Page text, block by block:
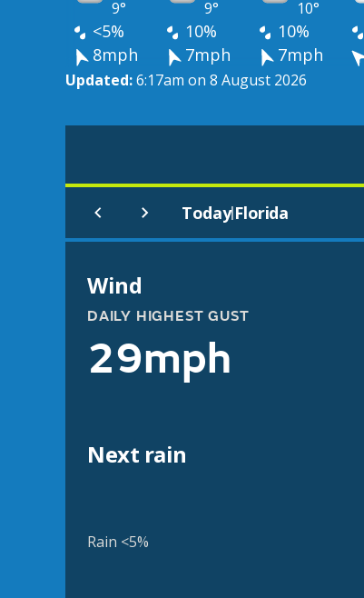
9° 9° 10°
<5% 10% 10%
8mph
7mph 7mph
Updated:6:17am on 8 August 2026
Today|Florida
Wind
DAILY HIGHEST GUST
29mph
Next rain
Rain <5%